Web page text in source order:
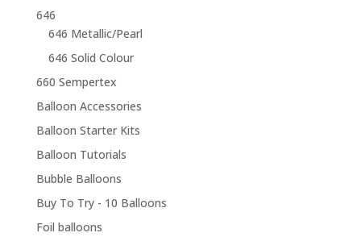
646
646 Metallic/Pearl
646 Solid Colour
660 Sempertex
Balloon Accessories
Balloon Starter Kits
Balloon Tutorials
Bubble Balloons
Buy To Try - 10 Balloons
Foil balloons